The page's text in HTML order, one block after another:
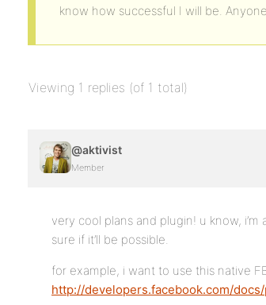
know how successful I will be.
Viewing 1 replies (of 1 total)
@aktivist
Member
very cool plans and plugin! u know,
sure if it’ll be possible.
for example, i want to use this native
http://developers.facebook.com/